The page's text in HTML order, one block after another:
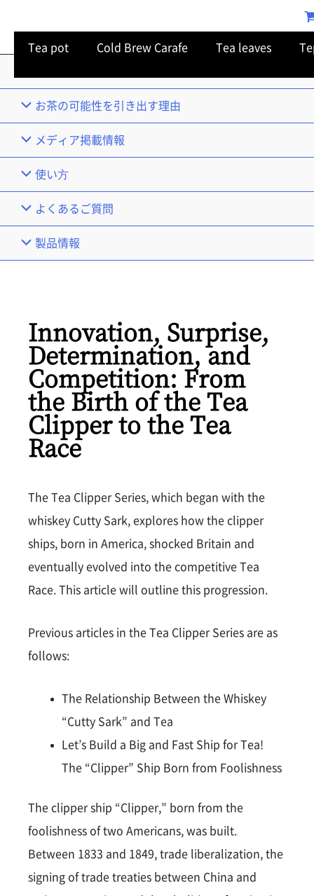
お茶の可能性を引き出す理由
メディア掲載情報
使い⽅
よくあるご質問
製品情報
Tea pot Cold Brew Carafe Tea leaves
Innovation, Surprise,
Determination, and
Competition: From
the Birth of the Tea
Clipper to the Tea
Race
The Tea Clipper Series, which began with the
whiskey Cutty Sark, explores how the clipper
ships, born in America, shocked Britain and
eventually evolved into the competitive Tea
Race. This article will outline this progression.
Previous articles in the Tea Clipper Series are as
follows:
The Relationship Between the Whiskey
“Cutty Sark” and Tea
Let’s Build a Big and Fast Ship for Tea!
The “Clipper” Ship Born from Foolishness
The clipper ship “Clipper,” born from the
foolishness of two Americans, was built.
Between 1833 and 1849, trade liberalization, the
signing of trade treaties between China and